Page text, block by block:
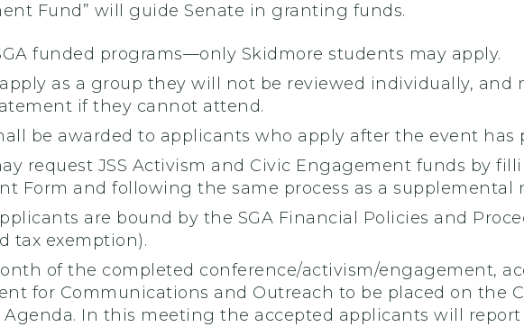
Fund” will guide Senate in granting funds.
funded programs—only Skidmore students may apply.
as a group they will not be reviewed individually, and
if they cannot attend.
be awarded to applicants who apply after the event has
request JSS Activism and Civic Engagement funds by
Form and following the same process as a supplemental
are bound by the SGA Financial Policies and
tax exemption).
of the completed conference/activism/engagement,
for Communications and Outreach to be placed on the
In this meeting the accepted applicants will